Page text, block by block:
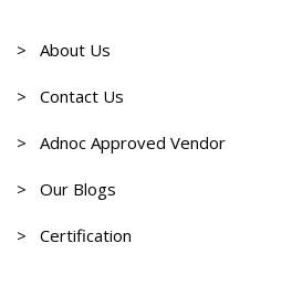
> About Us
> Contact Us
> Adnoc Approved Vendor
> Our Blogs
> Certification